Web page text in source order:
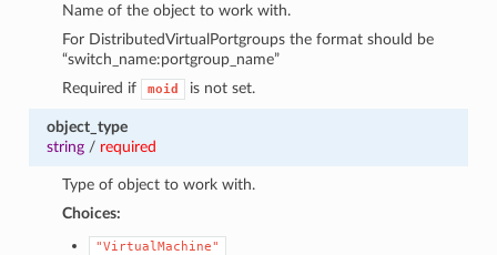
Name of the object to work with.
For DistributedVirtualPortgroups the format should be
“switch_name:portgroup_name”
Required if
moid is not set.
object_type
string/ required
Type of object to work with.
Choices:
"VirtualMachine"